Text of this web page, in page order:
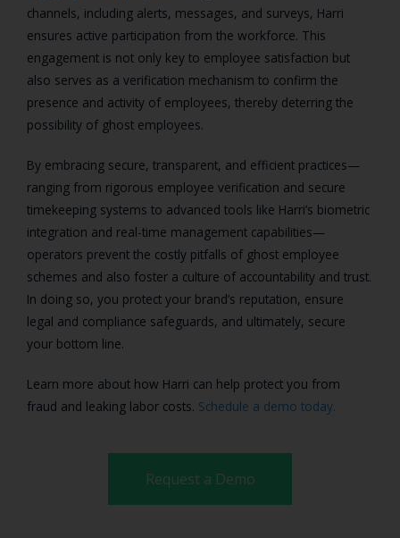
channels, including alerts, messages, and surveys, Harri
ensures active participation from the workforce. This
engagement is not only key to employee satisfaction but
also serves as a verification mechanism to confirm the
presence and activity of employees, thereby deterring the
possibility of ghost employees.
By embracing secure, transparent, and efficient practices—
ranging from rigorous employee verification and secure
timekeeping systems to advanced tools like Harri’s biometric
integration and real-time management capabilities—
operators prevent the costly pitfalls of ghost employee
schemes and also foster a culture of accountability and trust.
In doing so, you protect your brand’s reputation, ensure
legal and compliance safeguards, and ultimately, secure
your bottom line.
Learn more about how Harri can help protect you from
fraud and leaking labor costs. Schedule a demo today.
Request a Demo